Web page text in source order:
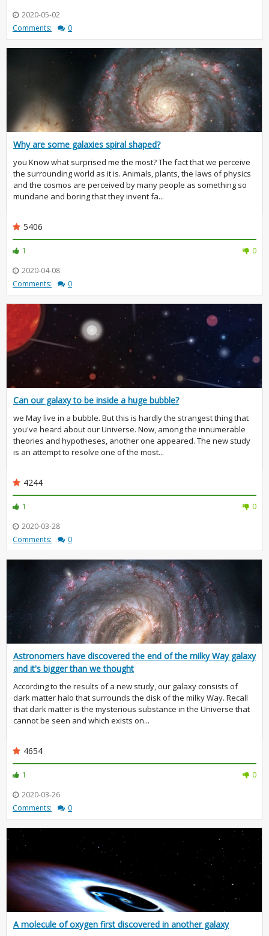
2020-05-02
Comments:
0
Why are some galaxies spiral shaped?
you Know what surprised me the most? The fact that we perceive
the surrounding world as it is. Animals, plants, the laws of physics
and the cosmos are perceived by many people as something so
mundane and boring that they invent fa...
5406
1
0
2020-04-08
Comments:
0
Can our galaxy to be inside a huge bubble?
we May live in a bubble. But this is hardly the strangest thing that
you've heard about our Universe. Now, among the innumerable
theories and hypotheses, another one appeared. The new study
is an attempt to resolve one of the most...
4244
1
0
2020-03-28
Comments:
0
Astronomers have discovered the end of the milky Way galaxy
and it's bigger than we thought
According to the results of a new study, our galaxy consists of
dark matter halo that surrounds the disk of the milky Way. Recall
that dark matter is the mysterious substance in the Universe that
cannot be seen and which exists on...
4654
1
0
2020-03-26
Comments:
0
A molecule of oxygen first discovered in another galaxy